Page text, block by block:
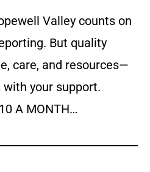
Valley counts on
But quality
care, and resources—
your support.
A MONTH…